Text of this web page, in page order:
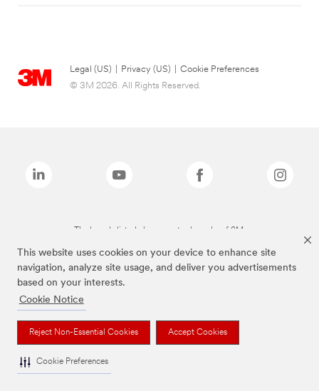
This website uses cookies on your device to enhance site
navigation, analyze site usage, and deliver you advertisements
based on your interests.
Cookie Notice
Reject Non-Essential Cookies Accept Cookies
Cookie Preferences
Legal (US) Privacy (US)
Cookie Preferences
© 3M 2026. All Rights Reserved.
The brands listed above are trademarks of 3M.